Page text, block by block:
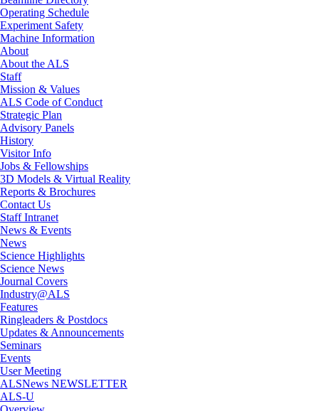
Operating Schedule
Experiment Safety
Machine Information
About
About the ALS
Staff
Mission & Values
ALS Code of Conduct
Strategic Plan
Advisory Panels
History
Visitor Info
Jobs & Fellowships
3D Models & Virtual Reality
Reports & Brochures
Contact Us
Staff Intranet
News & Events
News
Science Highlights
Science News
Journal Covers
Industry@ALS
Features
Ringleaders & Postdocs
Updates & Announcements
Seminars
Events
User Meeting
ALSNews NEWSLETTER
ALS-U